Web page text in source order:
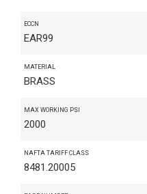
ECCN
EAR99
MATERIAL
BRASS
MAX WORKING PSI
2000
NAFTA TARIFF CLASS
8481.20005